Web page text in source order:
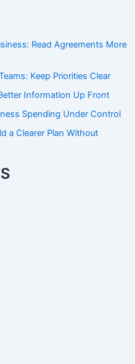
Read Agreements More
Keep Priorities Clear
Information Up Front
Spending Under Control
a Clearer Plan Without